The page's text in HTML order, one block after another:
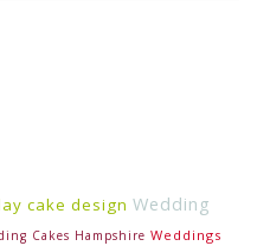
cake design Wedding
Cakes Hampshire Weddings